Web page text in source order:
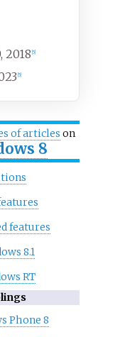
2018 [5]
[5]
of articles on
8
features
8.1
RT
Phone 8